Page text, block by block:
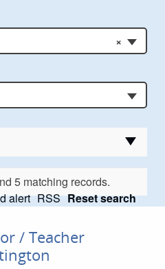
×
5 matching records.
Reset search
RSS
alert
/ Teacher